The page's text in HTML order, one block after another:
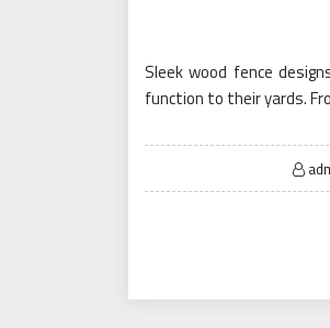
Sleek wood fence
function to their yards.